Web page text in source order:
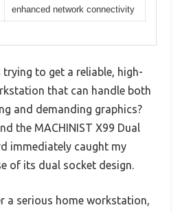
enhanced network connectivity
trying to get a reliable, high-
that can handle both
and demanding graphics?
the MACHINIST X99 Dual
immediately caught my
of its dual socket design.
a serious home workstation,